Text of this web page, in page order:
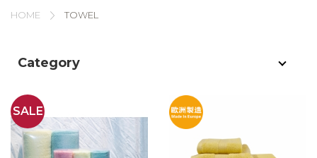
For *purchase below HK$500, service fee
HOME TOWEL
Category
SALE